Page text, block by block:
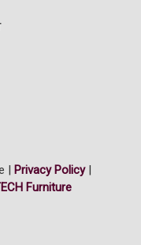
| Privacy Policy|
Furniture